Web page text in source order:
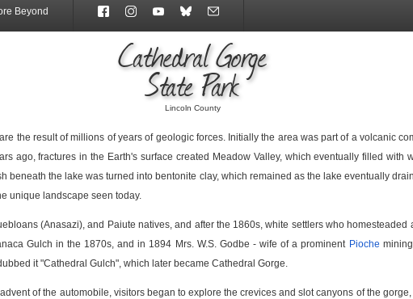
Beyond
Cathedral Gorge
State Park
Lincoln County
the result of millions of years of geologic forces. Initially the area was part of a volcanic
ago, fractures in the Earth's surface created Meadow Valley, which eventually filled with
beneath the lake was turned into bentonite clay, which remained as the lake eventually
unique landscape seen today.
(Anasazi), and Paiute natives, and after the 1860s, white settlers who
Gulch in the 1870s, and in 1894 Mrs. W.S. Godbe - wife of a prominent Pioche
it "Cathedral Gulch", which later became Cathedral Gorge.
of the automobile, visitors began to explore the crevices and slot canyons of the